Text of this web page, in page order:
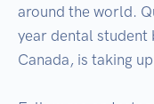
around the world.
year dental student
Canada, is taking